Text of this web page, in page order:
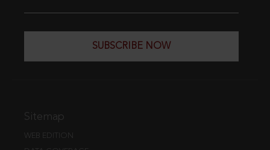
SUBSCRIBE NOW
Sitemap
WEB EDITION